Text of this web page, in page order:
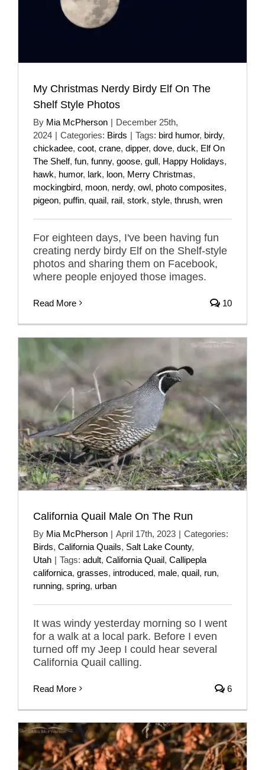
My Christmas Nerdy Birdy Elf On The
Shelf Style Photos
By Mia McPherson | December 25th,
2024 | Categories: Birds | Tags: bird humor, birdy,
chickadee, coot, crane, dipper, dove, duck, Elf On
The Shelf, fun, funny, goose, gull, Happy Holidays,
hawk, humor, lark, loon, Merry Christmas,
mockingbird, moon, nerdy, owl, photo composites,
pigeon, puffin, quail, rail, stork, style, thrush, wren
For eighteen days, I've been having fun
creating nerdy birdy Elf on the Shelf-style
photos and sharing them on Facebook,
where people enjoyed those images.
Read More 10
California Quail Male On The Run
By Mia McPherson | April 17th, 2023 | Categories:
Birds, California Quails, Salt Lake County,
Utah | Tags: adult, California Quail, Callipepla
californica, grasses, introduced, male, quail, run,
running, spring, urban
It was windy yesterday morning so I went
for a walk at a local park. Before I even
turned off my Jeep I could hear several
California Quail calling.
Read More 6